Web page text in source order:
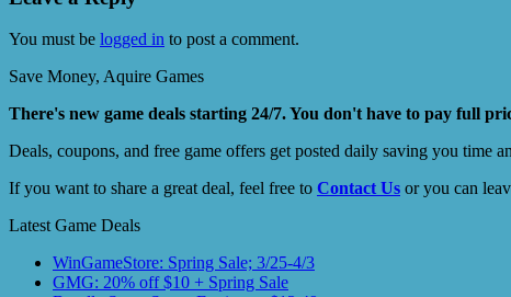
You must be logged in to post a comment.
Save Money, Aquire Games
There's new game deals starting 24/7. You don't have to pay full
Deals, coupons, and free game offers get posted daily saving you time
If you want to share a great deal, feel free to Contact Us or you can
Latest Game Deals
WinGameStore: Spring Sale; 3/25-4/3
GMG: 20% off $10 + Spring Sale